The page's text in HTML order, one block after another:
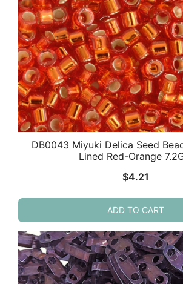
DB0043 Miyuki Delica Seed
Lined Red-Orange
$4.21
ADD TO CART